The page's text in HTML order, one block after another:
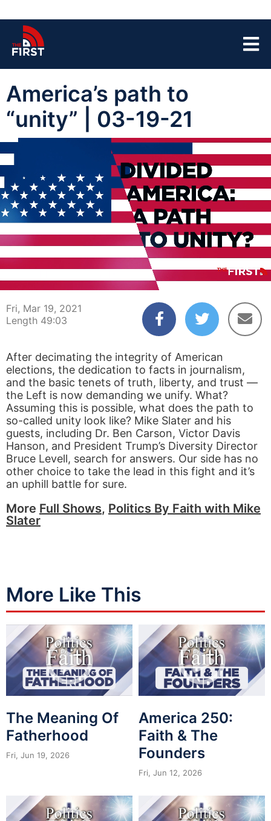
America’s path to
“unity” | 03-19-21
49:02
Fri, Mar 19, 2021
Length 49:03
After decimating the integrity of American
elections, the dedication to facts in journalism,
and the basic tenets of truth, liberty, and trust —
the Left is now demanding we unify. What?
Assuming this is possible, what does the path to
so-called unity look like? Mike Slater and his
guests, including Dr. Ben Carson, Victor Davis
Hanson, and President Trump’s Diversity Director
Bruce Levell, search for answers. Our side has no
other choice to take the lead in this fight and it’s
an uphill battle for sure.
More Full Shows, Politics By Faith with Mike
Slater
More Like This
The Meaning Of
Fatherhood
Fri, Jun 19, 2026
America 250:
Faith & The
Founders
Fri, Jun 12, 2026